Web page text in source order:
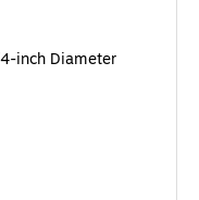
inch Diameter